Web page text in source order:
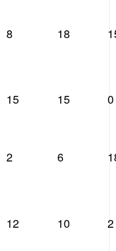
8 18
15 15 0
2 6
12 10 2